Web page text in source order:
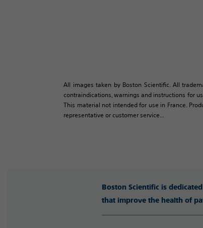
All images taken by Boston Scientific. All
contraindications, warnings and instructions for
This material not intended for use in France.
representative or customer service...
Boston Scientific is
that improve the health of